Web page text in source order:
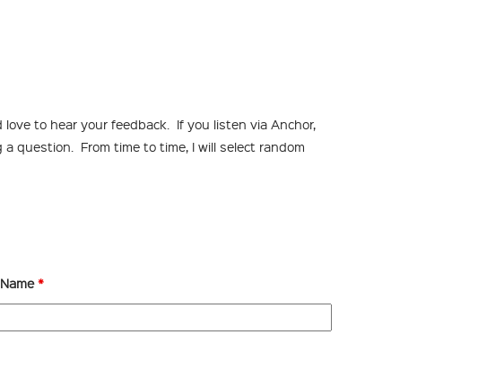
love to hear your feedback. If you listen via Anchor,
question. From time to time, I will select random
*